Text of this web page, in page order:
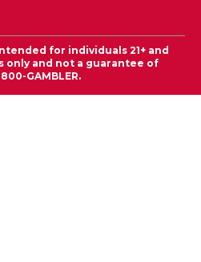
for individuals 21+ and
only and not a guarantee of
GAMBLER.